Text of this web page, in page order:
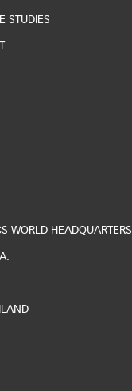
STUDIES
WORLD HEADQUARTERS